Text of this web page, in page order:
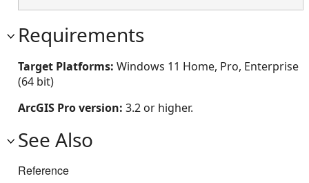
Requirements
Target Platforms: Windows 11 Home, Pro, Enterprise
(64 bit)
ArcGIS Pro version: 3.2 or higher.
See Also
Reference